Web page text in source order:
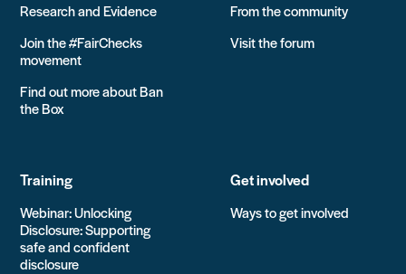
Research and Evidence
Join the #FairChecks
movement
Find out more about Ban
the Box
From the community
Visit the forum
Training
Webinar: Unlocking
Disclosure: Supporting
safe and confident
disclosure
Get involved
Ways to get involved